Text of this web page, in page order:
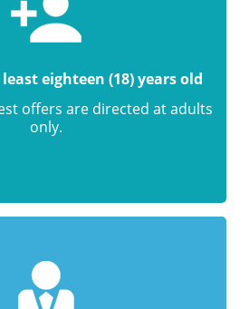
eighteen (18) years old
offers are directed at adults
only.